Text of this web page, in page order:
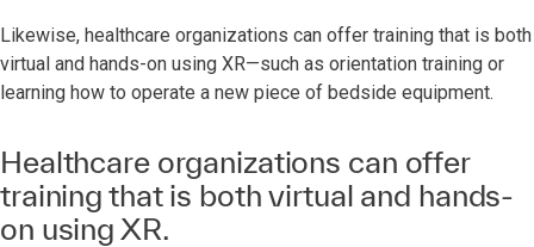
Likewise, healthcare organizations can offer training that is both
virtual and hands-on using XR—such as orientation training or
learning how to operate a new piece of bedside equipment.
Healthcare organizations can offer
training that is both virtual and hands-
on using XR.